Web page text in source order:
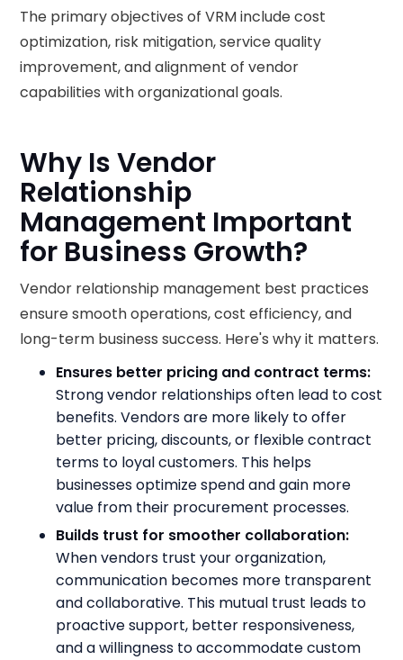
The primary objectives of VRM include cost
optimization, risk mitigation, service quality
improvement, and alignment of vendor
capabilities with organizational goals.
Why Is Vendor
Relationship
Management Important
for Business Growth?
Vendor relationship management best practices
ensure smooth operations, cost efficiency, and
long-term business success. Here's why it matters.
Ensures better pricing and contract terms:
Strong vendor relationships often lead to cost
benefits. Vendors are more likely to offer
better pricing, discounts, or flexible contract
terms to loyal customers. This helps
businesses optimize spend and gain more
value from their procurement processes.
Builds trust for smoother collaboration:
When vendors trust your organization,
communication becomes more transparent
and collaborative. This mutual trust leads to
proactive support, better responsiveness,
and a willingness to accommodate custom